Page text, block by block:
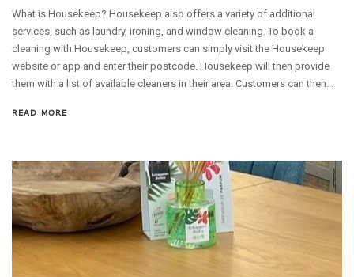
What is Housekeep? Housekeep also offers a variety of additional
services, such as laundry, ironing, and window cleaning. To book a
cleaning with Housekeep, customers can simply visit the Housekeep
website or app and enter their postcode. Housekeep will then provide
them with a list of available cleaners in their area. Customers can then...
READ MORE